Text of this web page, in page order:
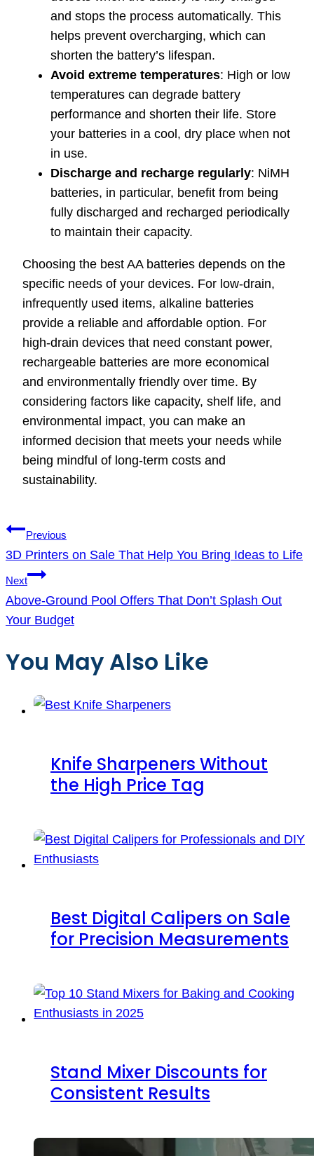
and stops the process automatically. This
helps prevent overcharging, which can
shorten the battery’s lifespan.
Avoid extreme temperatures: High or low
temperatures can degrade battery
performance and shorten their life. Store
your batteries in a cool, dry place when not
in use.
Discharge and recharge regularly: NiMH
batteries, in particular, benefit from being
fully discharged and recharged periodically
to maintain their capacity.
Choosing the best AA batteries depends on the
specific needs of your devices. For low-drain,
infrequently used items, alkaline batteries
provide a reliable and affordable option. For
high-drain devices that need constant power,
rechargeable batteries are more economical
and environmentally friendly over time. By
considering factors like capacity, shelf life, and
environmental impact, you can make an
informed decision that meets your needs while
being mindful of long-term costs and
sustainability.
Post
navigation
Previous
3D Printers on Sale That Help You Bring Ideas to Life
Next
Above-Ground Pool Offers That Don’t Splash Out
Your Budget
You May Also Like
Knife Sharpeners Without
the High Price Tag
Best Digital Calipers on Sale
for Precision Measurements
Stand Mixer Discounts for
Consistent Results